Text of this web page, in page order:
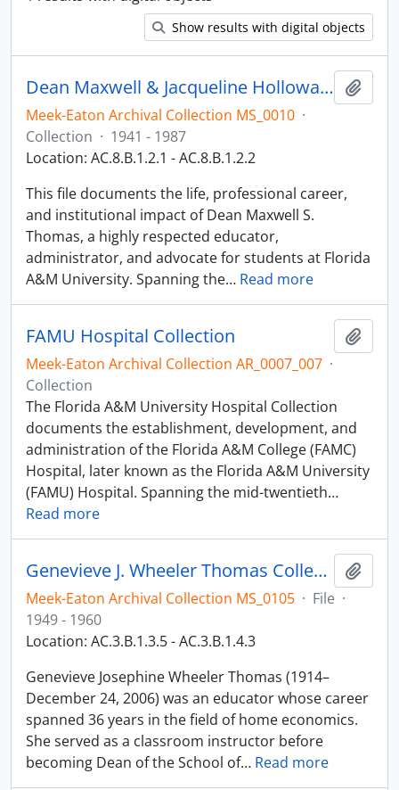
Show results with digital objects
Dean Maxwell & Jacqueline Holloway-Thomas
Meek-Eaton Archival Collection MS_0010 ·
Collection · 1941 - 1987
Location: AC.8.B.1.2.1 - AC.8.B.1.2.2
This file documents the life, professional career,
and institutional impact of Dean Maxwell S.
Thomas, a highly respected educator,
administrator, and advocate for students at Florida
A&M University. Spanning the… Read more
FAMU Hospital Collection
Meek-Eaton Archival Collection AR_0007_007 ·
Collection
The Florida A&M University Hospital Collection
documents the establishment, development, and
administration of the Florida A&M College (FAMC)
Hospital, later known as the Florida A&M University
(FAMU) Hospital. Spanning the mid-twentieth…
Read more
Genevieve J. Wheeler Thomas Collection
Meek-Eaton Archival Collection MS_0105 · File ·
1949 - 1960
Location: AC.3.B.1.3.5 - AC.3.B.1.4.3
Genevieve Josephine Wheeler Thomas (1914–
December 24, 2006) was an educator whose career
spanned 36 years in the field of home economics.
She served as a classroom instructor before
becoming Dean of the School of… Read more